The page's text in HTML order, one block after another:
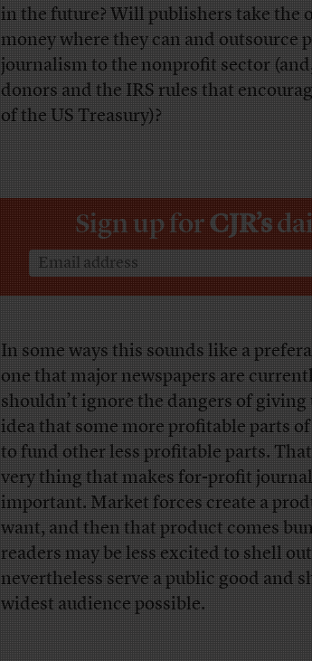
in the future? Will publishers take the
money where they can and outsource
journalism to the nonprofit sector
donors and the IRS rules that
of the US Treasury)?
Sign up forCJR’s
In some ways this sounds like a
one that major newspapers are
shouldn’t ignore the dangers of
idea that some more profitable parts
to fund other less profitable parts.
very thing that makes for-profit
important. Market forces create a
want, and then that product comes
readers may be less excited to shell
nevertheless serve a public good and
widest audience possible.